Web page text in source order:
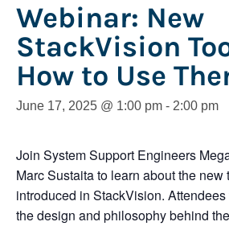
Webinar: New
StackVision
How to Use
June 17, 2025 @ 1:00 pm - 2:00 pm
Join System Support Engineers
Marc Sustaita to learn about the new
introduced in StackVision.
the design and philosophy behind